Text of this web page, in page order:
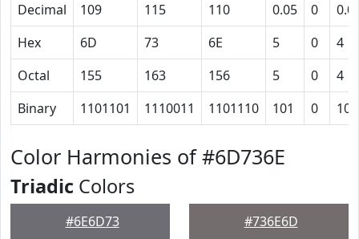
Decimal
109 115 110 0.05 0
Hex
6D 73 6E 5 0
4
Octal
155 163 156 5 0
4
Binary
1101101 1110011 1101110 101 0 100
Color Harmonies of #6D736E
Triadic Colors
#6E6D73 #736E6D